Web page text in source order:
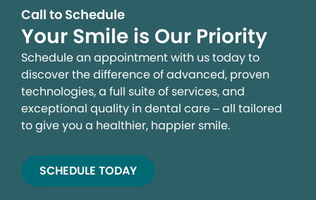
Call to Schedule
Your Smile is Our Priority
Schedule an appointment with us today to
discover the difference of advanced, proven
technologies, a full suite of services, and
exceptional quality in dental care – all tailored
to give you a healthier, happier smile.
SCHEDULE TODAY